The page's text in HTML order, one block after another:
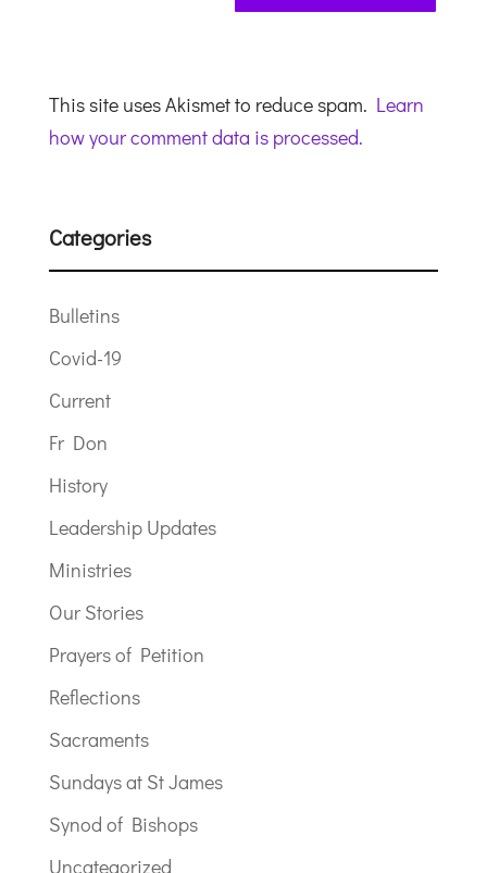
This site uses Akismet to reduce spam. Learn
how your comment data is processed.
Categories
Bulletins
Covid-19
Current
Fr Don
History
Leadership Updates
Ministries
Our Stories
Prayers of Petition
Reflections
Sacraments
Sundays at St James
Synod of Bishops
Uncategorized